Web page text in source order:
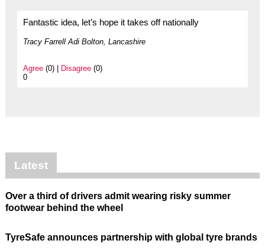
Fantastic idea, let’s hope it takes off nationally
Tracy Farrell Adi Bolton, Lancashire
Agree(0) | Disagree(0)
0
Latest
Over a third of drivers admit wearing risky summer
footwear behind the wheel
TyreSafe announces partnership with global tyre brands